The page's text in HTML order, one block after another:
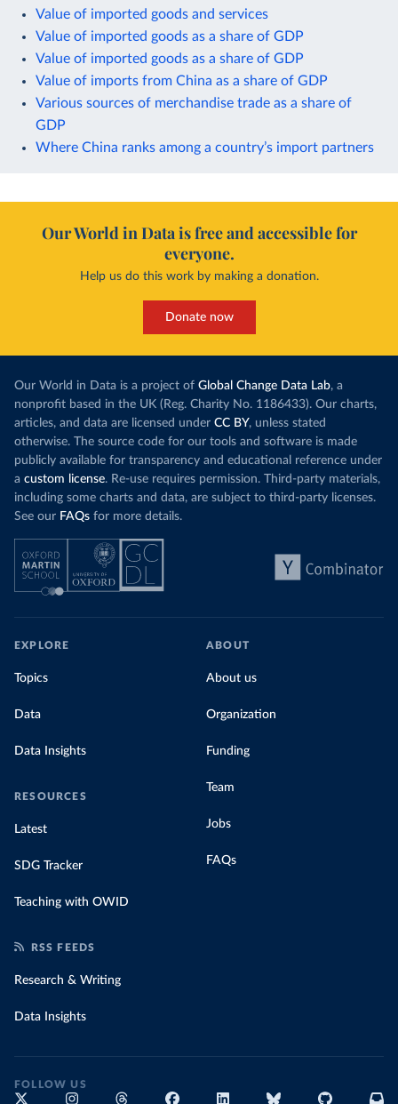
Value of imported goods and services
Value of imported goods as a share of GDP
Value of imported goods as a share of GDP
Value of imports from China as a share of GDP
Various sources of merchandise trade as a share of
GDP
Where China ranks among a country’s import partners
Our World in Data is free and accessible for
everyone.
Help us do this work by making a donation.
Donate now
Our World in Data is a project of Global Change Data Lab, a
nonprofit based in the UK (Reg. Charity No. 1186433). Our charts,
articles, and data are licensed under CC BY, unless stated
otherwise. The source code for our tools and software is made
publicly available for transparency and educational reference under
a custom license. Re-use requires permission. Third-party materials,
including some charts and data, are subject to third-party licenses.
See our FAQs for more details.
EXPLORE
Topics
Data
Data Insights
RESOURCES
Latest
SDG Tracker
Teaching with OWID
ABOUT
About us
Organization
Funding
Team
Jobs
FAQs
RSS FEEDS
Research & Writing
Data Insights
FOLLOW US